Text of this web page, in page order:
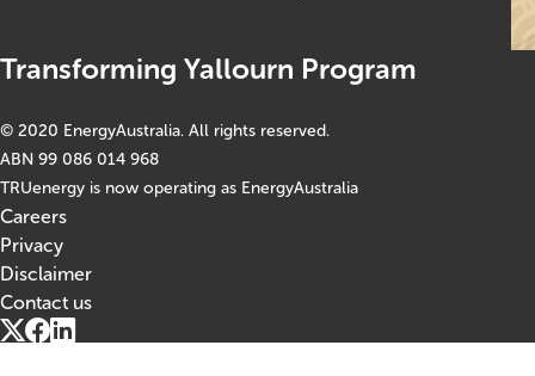
Transforming Yallourn Program
© 2020 EnergyAustralia. All rights reserved.
ABN 99 086 014 968
TRUenergy is now operating as EnergyAustralia
Footer
Careers
Privacy
Disclaimer
Contact us
Social